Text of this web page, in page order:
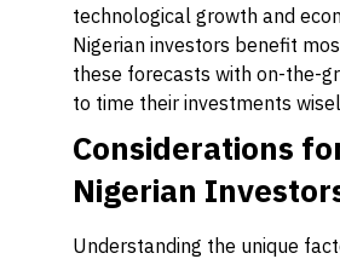
technological growth and
Nigerian investors benefit
these forecasts with on-the-
to time their investments
Considerations
Nigerian
Understanding the unique